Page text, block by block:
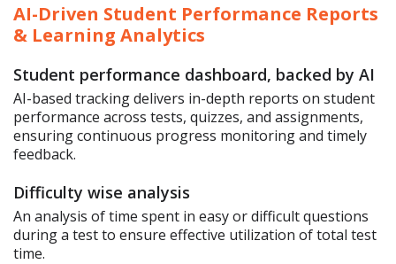
AI-Driven Student Performance Reports
& Learning Analytics
Student performance dashboard, backed by AI
AI-based tracking delivers in-depth reports on student
performance across tests, quizzes, and assignments,
ensuring continuous progress monitoring and timely
feedback.
Difficulty wise analysis
An analysis of time spent in easy or difficult questions
during a test to ensure effective utilization of total test
time.